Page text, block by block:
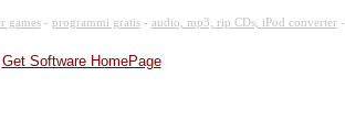
games- programmi gratis- audio, mp3, rip CDs, iPod converter-
Get Software HomePage